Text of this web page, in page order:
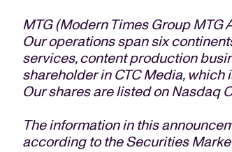
MTG (Modern Times Group MTG
Our operations span six
services, content production
shareholder in CTC Media, which
Our shares are listed on Nasdaq
The information in this
according to the Securities